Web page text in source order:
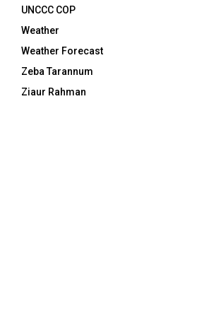
UNCCC COP
Weather
Weather Forecast
Zeba Tarannum
Ziaur Rahman